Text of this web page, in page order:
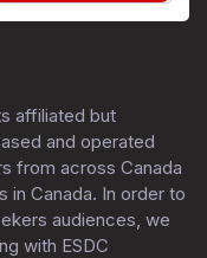
affiliated but
and operated
from across Canada
Canada. In order to
audiences, we
with ESDC